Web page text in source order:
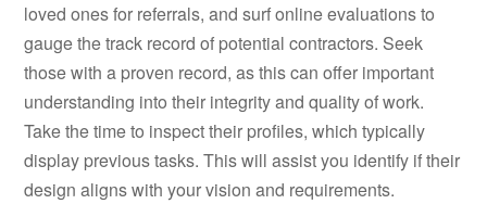
loved ones for referrals, and surf online evaluations to
gauge the track record of potential contractors. Seek
those with a proven record, as this can offer important
understanding into their integrity and quality of work.
Take the time to inspect their profiles, which typically
display previous tasks. This will assist you identify if their
design aligns with your vision and requirements.